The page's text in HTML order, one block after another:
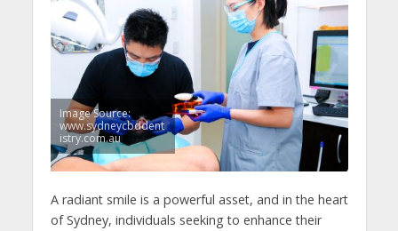
Image Source:
www.sydneycbddent
istry.com.au
A radiant smile is a powerful asset, and in the heart
of Sydney, individuals seeking to enhance their